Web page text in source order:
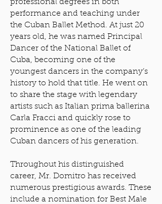
professional degrees in both
performance and teaching under
the Cuban Ballet Method. At just 20
years old, he was named Principal
Dancer of the National Ballet of
Cuba, becoming one of the
youngest dancers in the company’s
history to hold that title. He went on
to share the stage with legendary
artists such as Italian prima ballerina
Carla Fracci and quickly rose to
prominence as one of the leading
Cuban dancers of his generation.
Throughout his distinguished
career, Mr. Domitro has received
numerous prestigious awards. These
include a nomination for Best Male